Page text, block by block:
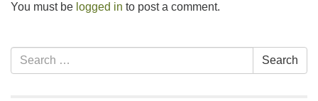
Office Hours: W, Sa, & Sun
You must be logged in to post a comment.
Section
Navigation
Search
for:
Search